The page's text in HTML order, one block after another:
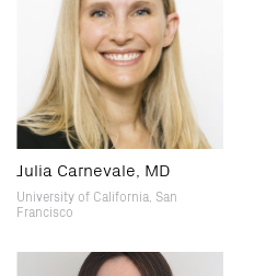
Julia Carnevale, MD
University of California, San
Francisco